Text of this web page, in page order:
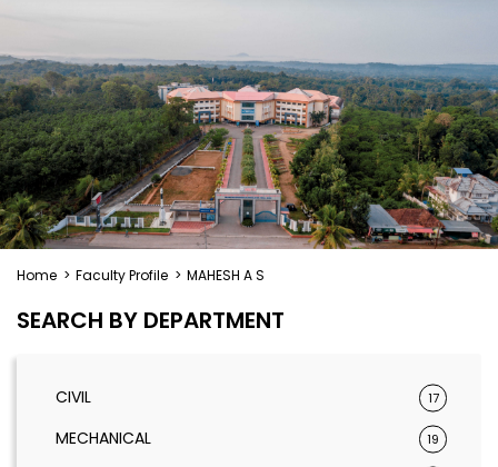
Home > Faculty Profile > MAHESH A S
SEARCH BY DEPARTMENT
CIVIL 17
MECHANICAL 19